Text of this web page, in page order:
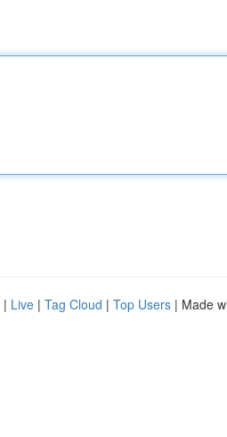
| Live | Tag Cloud | Top Users | Made